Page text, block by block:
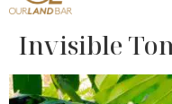
Invisible